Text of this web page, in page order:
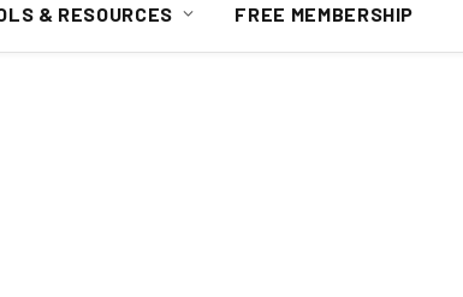
& RESOURCES FREE MEMBERSHIP